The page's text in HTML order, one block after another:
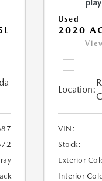
Used
2020
Location:
VIN:
Stock:
Exterior
Interior